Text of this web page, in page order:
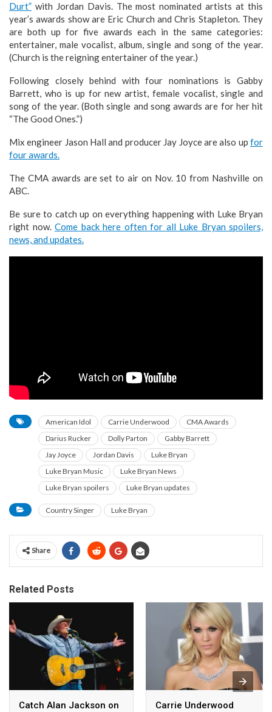
Durt” with Jordan Davis. The most nominated artists at this
year’s awards show are Eric Church and Chris Stapleton. They
are both up for five awards each in the same categories:
entertainer, male vocalist, album, single and song of the year.
(Church is the reigning entertainer of the year.)
Following closely behind with four nominations is Gabby
Barrett, who is up for new artist, female vocalist, single and
song of the year. (Both single and song awards are for her hit
“The Good Ones.”)
Mix engineer Jason Hall and producer Jay Joyce are also up for
four awards.
The CMA awards are set to air on Nov. 10 from Nashville on
ABC.
Be sure to catch up on everything happening with Luke Bryan
right now. Come back here often for all Luke Bryan spoilers,
news, and updates.
American Idol Carrie Underwood
CMA Awards
Darius Rucker
Dolly Parton
Gabby Barrett
Jay Joyce
Jordan Davis
Luke Bryan
Luke Bryan Music
Luke Bryan News
Luke Bryan spoilers
Luke Bryan updates
Country Singer Luke Bryan
Share
Related Posts
Catch Alan Jackson on
Carrie Underwood